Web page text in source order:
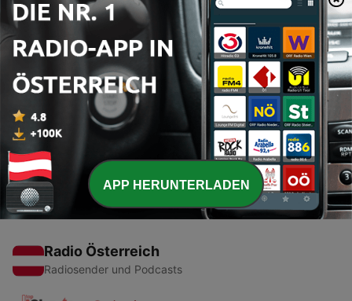
00:00
Folgen
28 - Gavin Foord (Foor)
Radio Österreich
Radiosender und Podcasts
APP HERUNTERLADEN